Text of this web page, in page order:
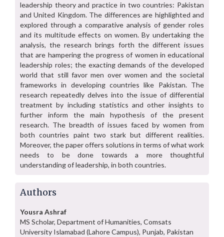
leadership theory and practice in two countries: Pakistan
and United Kingdom. The differences are highlighted and
explored through a comparative analysis of gender roles
and its multitude effects on women. By undertaking the
analysis, the research brings forth the different issues
that are hampering the progress of women in educational
leadership roles; the exacting demands of the developed
world that still favor men over women and the societal
frameworks in developing countries like Pakistan. The
research repeatedly delves into the issue of differential
treatment by including statistics and other insights to
further inform the main hypothesis of the present
research. The breadth of issues faced by women from
both countries paint two stark but different realities.
Moreover, the paper offers solutions in terms of what work
needs to be done towards a more thoughtful
understanding of leadership, in both countries.
Authors
Yousra Ashraf
MS Scholar, Department of Humanities, Comsats
University Islamabad (Lahore Campus), Punjab, Pakistan